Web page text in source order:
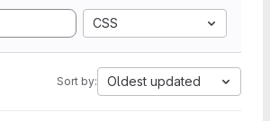
CSS
Sort by: Oldest updated